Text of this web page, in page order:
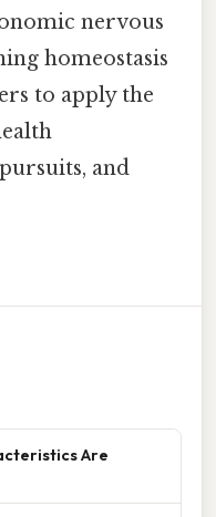
nervous
homeostasis
to apply the
and
Are